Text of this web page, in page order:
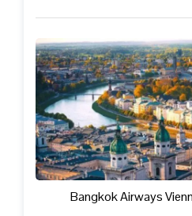
Bangkok Airways